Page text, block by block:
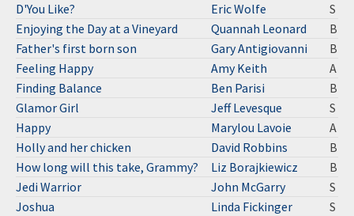
D'You Like? Eric Wolfe
S
Enjoying the Day at a Vineyard
Quannah Leonard
B
Father's first born son
Gary Antigiovanni
B
Feeling Happy
Amy Keith
A
Finding Balance
Ben Parisi
B
Glamor Girl
Jeff Levesque
S
Happy
Marylou Lavoie
A
Holly and her chicken
David Robbins
B
How long will this take, Grammy?
Liz Borajkiewicz
B
Jedi Warrior
John McGarry
S
Joshua
Linda Fickinger
S